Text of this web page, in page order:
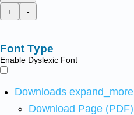
+
-
Font Type
Enable Dyslexic Font
Downloads expand_more
Download Page (PDF)